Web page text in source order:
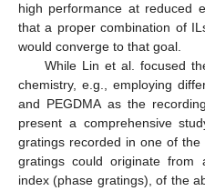
high performance at reduced
that a proper combination of
would converge to that goal.
While Lin et al. focused
chemistry, e.g., employing
and PEGDMA as the
present a comprehensive
gratings recorded in one of the
gratings could originate from
index (phase gratings), of the